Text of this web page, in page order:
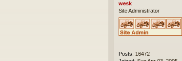
wesk
Site Administrator
Posts: 16472